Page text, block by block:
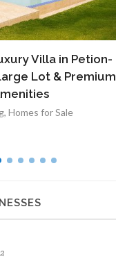
Villa in Petion-
Lot & Premium
, Homes for Sale